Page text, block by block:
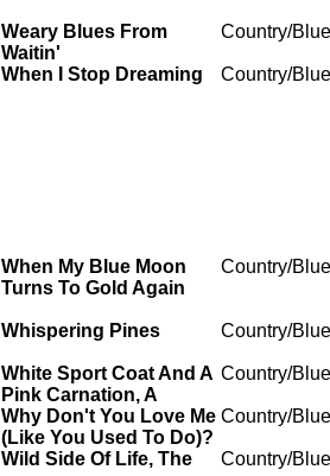
Weary Blues From
Waitin'
Country/
When I Stop Dreaming Country/
When My Blue Moon
Turns To Gold Again
Country/
Whispering Pines Country/
White Sport Coat And A
Pink Carnation, A
Country/
Why Don't You Love Me
(Like You Used To Do)?
Country/
Wild Side Of Life, The Country/